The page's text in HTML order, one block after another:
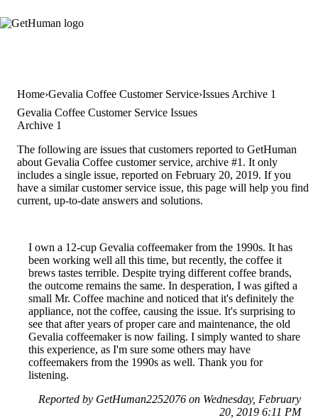
Home Gevalia Coffee Customer Service Issues Archive 1
Gevalia Coffee Customer Service Issues
Archive 1
The following are issues that customers reported to GetHuman
about Gevalia Coffee customer service, archive #1. It only
includes a single issue, reported on February 20, 2019. If you
have a similar customer service issue, this page will help you find
current, up-to-date answers and solutions.
I own a 12-cup Gevalia coffeemaker from the 1990s. It has
been working well all this time, but recently, the coffee it
brews tastes terrible. Despite trying different coffee brands,
the outcome remains the same. In desperation, I was gifted a
small Mr. Coffee machine and noticed that it's definitely the
appliance, not the coffee, causing the issue. It's surprising to
see that after years of proper care and maintenance, the old
Gevalia coffeemaker is now failing. I simply wanted to share
this experience, as I'm sure some others may have
coffeemakers from the 1990s as well. Thank you for
listening.
Reported by GetHuman2252076 on Wednesday, February
20, 2019 6:11 PM